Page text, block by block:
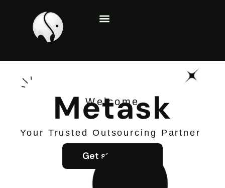
Welcome
Metask
Your Trusted Outsourcing Partner
Get started